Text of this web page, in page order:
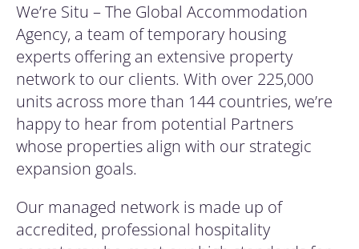
We’re Situ – The Global Accommodation
Agency, a team of temporary housing
experts offering an extensive property
network to our clients. With over 225,000
units across more than 144 countries, we’re
happy to hear from potential Partners
whose properties align with our strategic
expansion goals.
Our managed network is made up of
accredited, professional hospitality